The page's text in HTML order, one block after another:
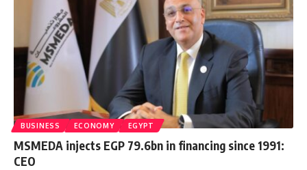
BUSINESS ECONOMY EGYPT
MSMEDA injects EGP 79.6bn in financing since 1991:
CEO